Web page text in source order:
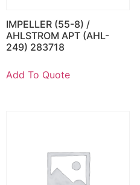
IMPELLER (55-8) /
AHLSTROM APT (AHL-
249) 283718
Add To Quote